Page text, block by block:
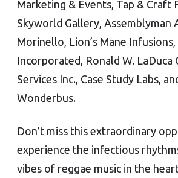
Marketing & Events, Tap & Craft
Skyworld Gallery, Assemblyman
Morinello, Lion’s Mane Infusions,
Incorporated, Ronald W. LaDuca
Services Inc., Case Study Labs,
Wonderbus.
Don’t miss this extraordinary
experience the infectious
vibes of reggae music in the